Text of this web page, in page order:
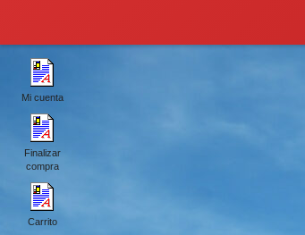
Mi cuenta
Finalizar
compra
Carrito